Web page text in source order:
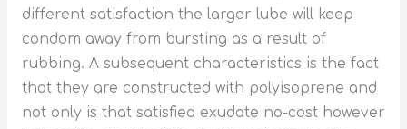
different satisfaction the larger lube will keep
condom away from bursting as a result of
rubbing. A subsequent characteristics is the fact
that they are constructed with polyisoprene and
not only is that satisfied exudate no-cost however